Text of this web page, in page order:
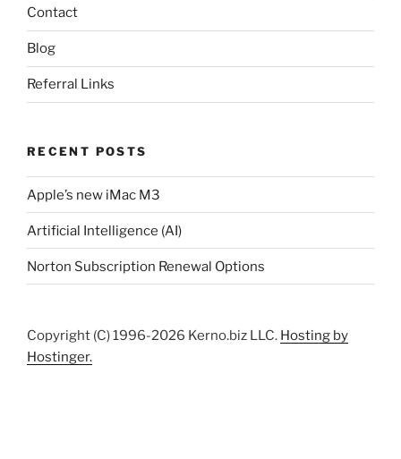
Contact
Blog
Referral Links
RECENT POSTS
Apple’s new iMac M3
Artificial Intelligence (AI)
Norton Subscription Renewal Options
Copyright (C) 1996-2026 Kerno.biz LLC. Hosting by
Hostinger.